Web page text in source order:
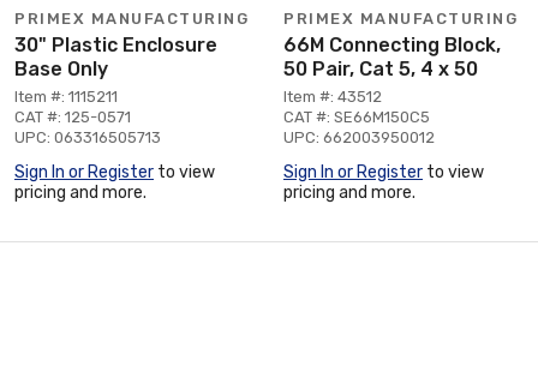
PRIMEX MANUFACTURING
30" Plastic Enclosure
Base Only
Item #: 1115211
CAT #: 125-0571
UPC: 063316505713
Sign In or Register to view
pricing and more.
PRIMEX MANUFACTURING
66M Connecting Block,
50 Pair, Cat 5, 4 x 50
Item #: 43512
CAT #: SE66M150C5
UPC: 662003950012
Sign In or Register to view
pricing and more.